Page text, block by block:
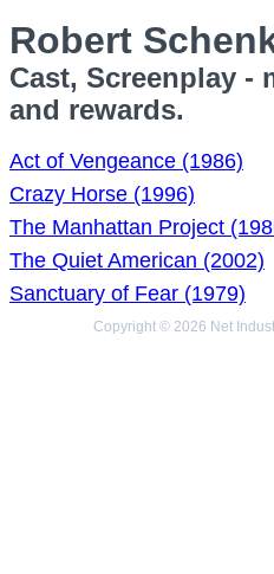
Robert
Cast, Screenplay -
and rewards.
Act of Vengeance (1986)
Crazy Horse (1996)
The Manhattan Project
The Quiet American (2002)
Sanctuary of Fear (1979)
Copyright © 2026 Net